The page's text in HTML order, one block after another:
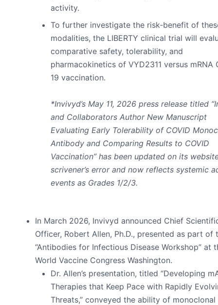
activity.
To further investigate the risk-benefit of
modalities, the LIBERTY clinical trial will
comparative safety, tolerability, and
pharmacokinetics of VYD2311 versus mRNA
19 vaccination.
*Invivyd’s May 11, 2026 press release titled
and Collaborators Author New Manuscript
Evaluating Early Tolerability of COVID
Antibody and Comparing Results to COVID
Vaccination” has been updated on its
scrivener’s error and now reflects systemic
events as Grades 1/2/3.
In March 2026, Invivyd announced Chief
Officer, Robert Allen, Ph.D., presented as part of
“Antibodies for Infectious Disease Workshop” at
World Vaccine Congress Washington.
Dr. Allen’s presentation, titled “Developing
Therapies that Keep Pace with Rapidly
Threats,” conveyed the ability of monoclonal